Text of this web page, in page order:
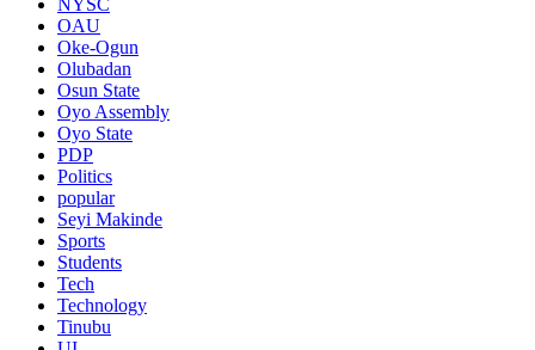
NYSC
OAU
Oke-Ogun
Olubadan
Osun State
Oyo Assembly
Oyo State
PDP
Politics
popular
Seyi Makinde
Sports
Students
Tech
Technology
Tinubu